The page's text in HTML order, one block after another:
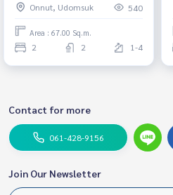
move inOnnut, Udomsuk 540
Area : 67.00 Sq.m.
2 2 1-4
Contact for more
061-428-9156
Join Our Newsletter